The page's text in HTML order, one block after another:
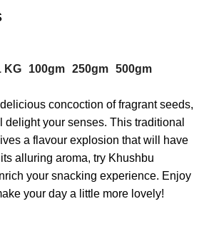
KG 100gm 250gm 500gm
concoction of fragrant seeds,
delight your senses. This traditional
a flavour explosion that will have
alluring aroma, try Khushbu
your snacking experience. Enjoy
your day a little more lovely!